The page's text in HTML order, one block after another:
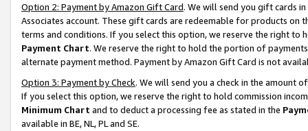
Option 2: Payment by Amazon Gift Card. We will send you gift cards
Associates account. These gift cards are redeemable for products on
terms and conditions. If you select this option, we reserve the right to
Payment Chart. We reserve the right to hold the portion of
alternate payment method. Payment by Amazon Gift Card is not
Option 3: Payment by Check. We will send you a check in the amount
If you select this option, we reserve the right to hold commission
Minimum Chart and to deduct a processing fee as stated in the
available in BE, NL, PL and SE.